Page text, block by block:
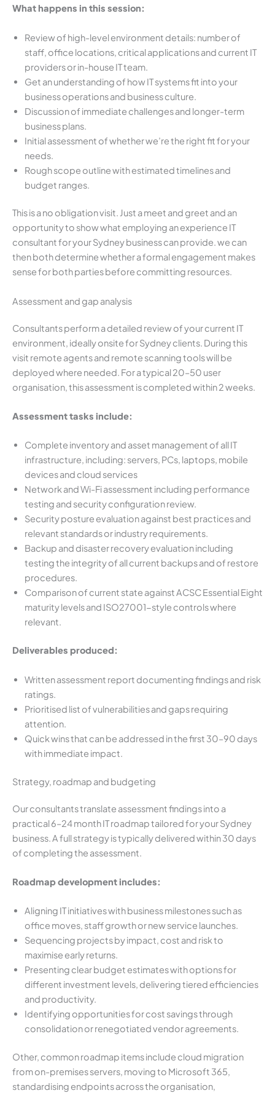
What happens in this session:
Review of high-level environment details: number of
staff, office locations, critical applications and current IT
providers or in-house IT team.
Get an understanding of how IT systems fit into your
business operations and business culture.
Discussion of immediate challenges and longer-term
business plans.
Initial assessment of whether we’re the right fit for your
needs.
Rough scope outline with estimated timelines and
budget ranges.
This is a no obligation visit. Just a meet and greet and an
opportunity to show what employing an experience IT
consultant for your Sydney business can provide. we can
then both determine whether a formal engagement makes
sense for both parties before committing resources.
Assessment and gap analysis
Consultants perform a detailed review of your current IT
environment, ideally onsite for Sydney clients. During this
visit remote agents and remote scanning tools will be
deployed where needed. For a typical 20–50 user
organisation, this assessment is completed within 2 weeks.
Assessment tasks include:
Complete inventory and asset management of all IT
infrastructure, including: servers, PCs, laptops, mobile
devices and cloud services
Network and Wi-Fi assessment including performance
testing and security configuration review.
Security posture evaluation against best practices and
relevant standards or industry requirements.
Backup and disaster recovery evaluation including
testing the integrity of all current backups and of restore
procedures.
Comparison of current state against ACSC Essential Eight
maturity levels and ISO27001-style controls where
relevant.
Deliverables produced:
Written assessment report documenting findings and risk
ratings.
Prioritised list of vulnerabilities and gaps requiring
attention.
Quick wins that can be addressed in the first 30–90 days
with immediate impact.
Strategy, roadmap and budgeting
Our consultants translate assessment findings into a
practical 6–24 month IT roadmap tailored for your Sydney
business. A full strategy is typically delivered within 30 days
of completing the assessment.
Roadmap development includes:
Aligning IT initiatives with business milestones such as
office moves, staff growth or new service launches.
Sequencing projects by impact, cost and risk to
maximise early returns.
Presenting clear budget estimates with options for
different investment levels, delivering tiered efficiencies
and productivity.
Identifying opportunities for cost savings through
consolidation or renegotiated vendor agreements.
Other, common roadmap items include cloud migration
from on-premises servers, moving to Microsoft 365,
standardising endpoints across the organisation,